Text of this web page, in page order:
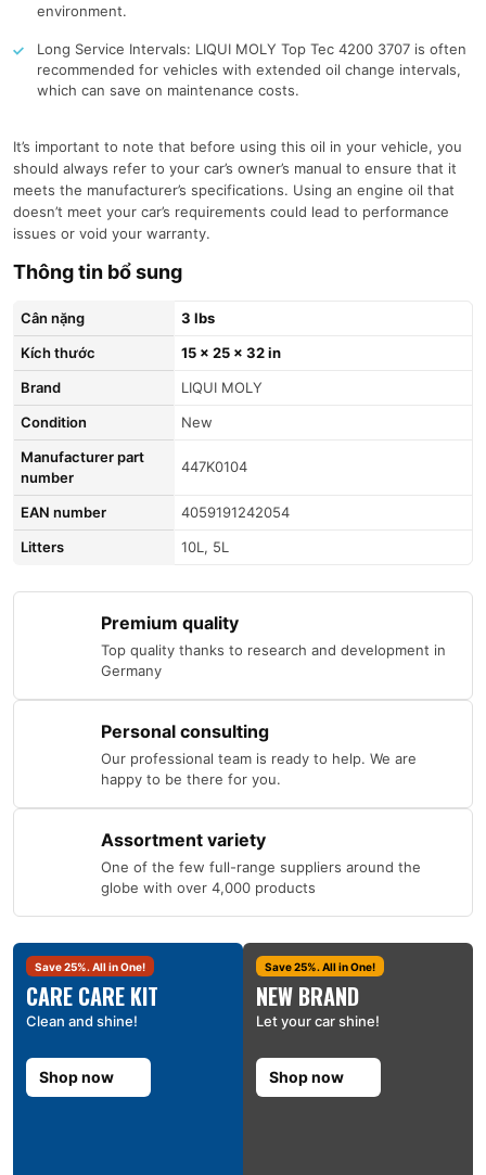
environment.
Long Service Intervals: LIQUI MOLY Top Tec 4200 3707 is often
recommended for vehicles with extended oil change intervals,
which can save on maintenance costs.
It’s important to note that before using this oil in your vehicle, you
should always refer to your car’s owner’s manual to ensure that it
meets the manufacturer’s specifications. Using an engine oil that
doesn’t meet your car’s requirements could lead to performance
issues or void your warranty.
Thông tin bổ sung
Cân nặng
3 lbs
Kích thước
15 × 25 × 32 in
brand
LIQUI MOLY
condition
New
Manufacturer part
number
447K0104
EAN number
4059191242054
litters
10L, 5L
Premium quality
Top quality thanks to research and development in
Germany
Personal consulting
Our professional team is ready to help. We are
happy to be there for you.
Assortment variety
One of the few full-range suppliers around the
globe with over 4,000 products
Save 25%. All in One!
CARE CARE KIT
Clean and shine!
Shop now
Save 25%. All in One!
NEW BRAND
Let your car shine!
Shop now